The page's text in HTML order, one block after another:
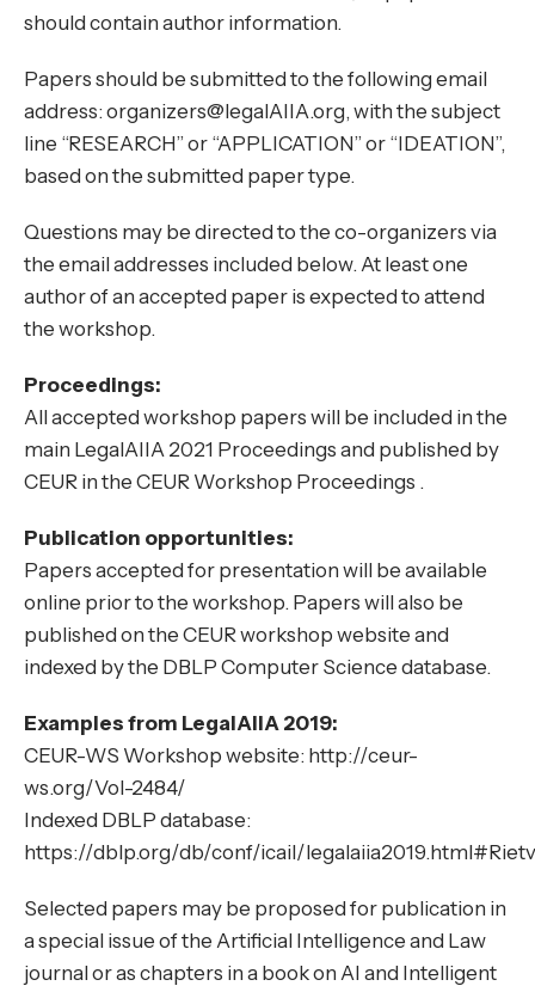
should contain author information.
Papers should be submitted to the following email
address: organizers@legalAIIA.org, with the subject
line “RESEARCH” or “APPLICATION” or “IDEATION”,
based on the submitted paper type.
Questions may be directed to the co-organizers via
the email addresses included below. At least one
author of an accepted paper is expected to attend
the workshop.
Proceedings:
All accepted workshop papers will be included in the
main LegalAIIA 2021 Proceedings and published by
CEUR in the CEUR Workshop Proceedings .
Publication opportunities:
Papers accepted for presentation will be available
online prior to the workshop. Papers will also be
published on the CEUR workshop website and
indexed by the DBLP Computer Science database.
Examples from LegalAIIA 2019:
CEUR-WS Workshop website: http://ceur-
ws.org/Vol-2484/
Indexed DBLP database:
https://dblp.org/db/conf/icail/
Selected papers may be proposed for publication in
a special issue of the Artificial Intelligence and Law
journal or as chapters in a book on AI and Intelligent